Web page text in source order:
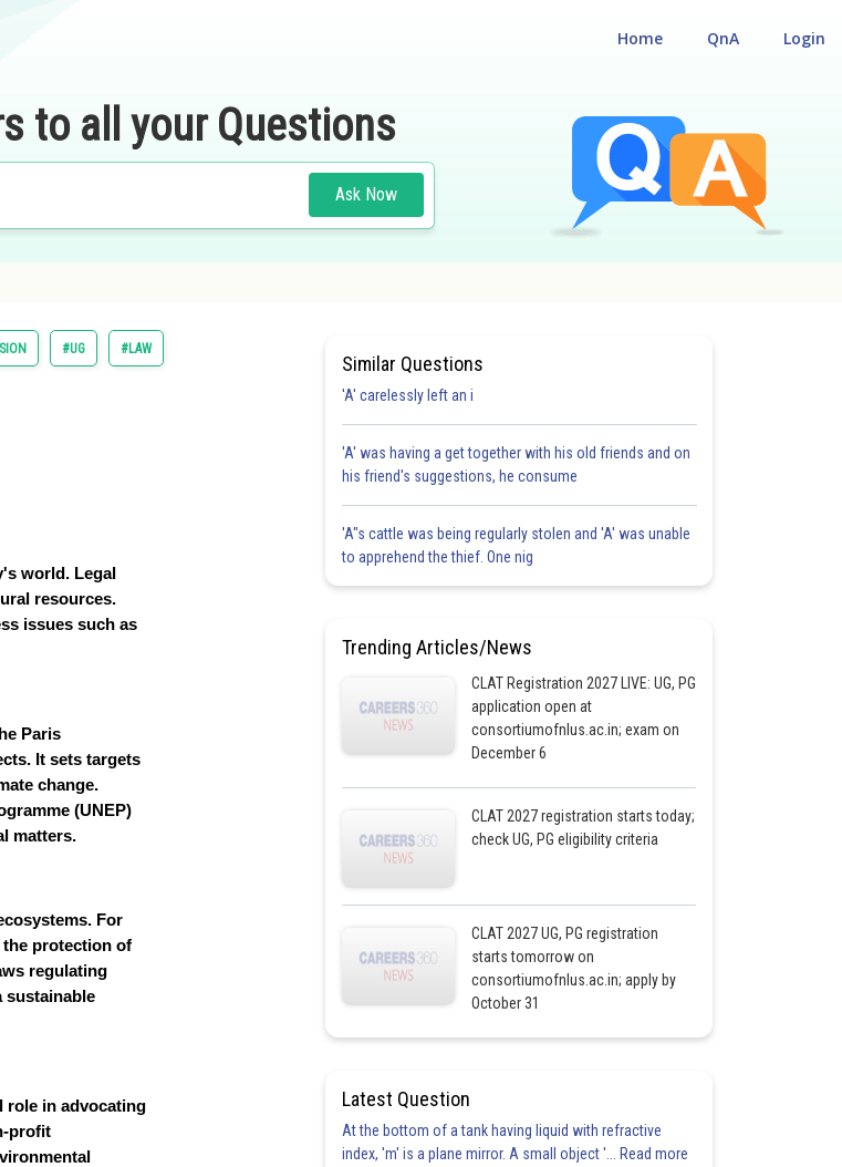
Login
QnA
Home
to all your Questions
Ask Now
#UG #LAW
world. Legal
resources.
issues such as
Paris
It sets targets
change.
(UNEP)
matters.
For
the protection of
regulating
sustainable
role in advocating
profit
Similar Questions
'A' carelessly left an i
'A' was having a get together with his old friends and on
his friend's suggestions, he consume
'A"s cattle was being regularly stolen and 'A' was unable
to apprehend the thief. One nig
Trending Articles/News
CLAT Registration 2027 LIVE: UG, PG
application open at
consortiumofnlus.ac.in; exam on
December 6
CLAT 2027 registration starts today;
check UG, PG eligibility criteria
CLAT 2027 UG, PG registration
starts tomorrow on
consortiumofnlus.ac.in; apply by
October 31
Latest Question
At the bottom of a tank having liquid with refractive
index, 'm' is a plane mirror. A small object '... Read more